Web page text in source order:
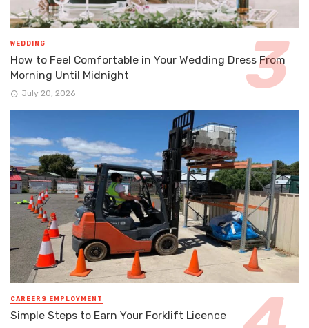
WEDDING
How to Feel Comfortable in Your Wedding Dress From
Morning Until Midnight
July 20, 2026
CAREERS EMPLOYMENT
Simple Steps to Earn Your Forklift Licence